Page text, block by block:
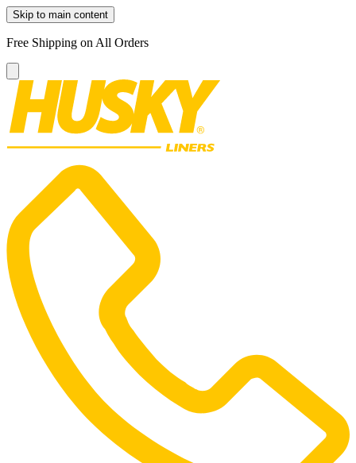
Skip to main content
Free Shipping on All Orders